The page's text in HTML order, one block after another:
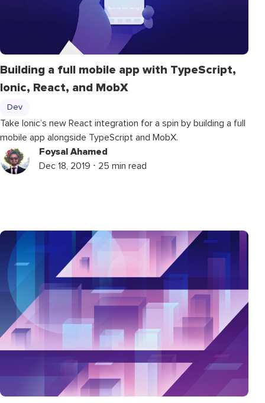
Building a full mobile app with TypeScript,
Ionic, React, and MobX
Dev
Take Ionic’s new React integration for a spin by building a full
mobile app alongside TypeScript and MobX.
Foysal Ahamed
Dec 18, 2019 ⋅ 25 min read